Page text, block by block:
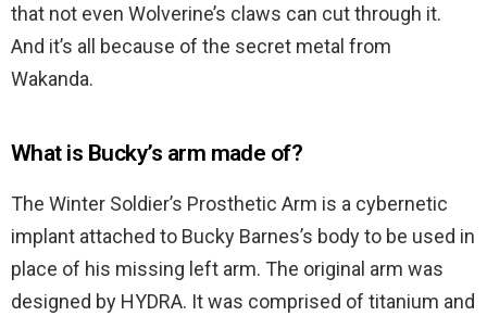
that not even Wolverine’s claws can cut through it.
And it’s all because of the secret metal from
Wakanda.
What is Bucky’s arm made of?
The Winter Soldier’s Prosthetic Arm is a cybernetic
implant attached to Bucky Barnes’s body to be used in
place of his missing left arm. The original arm was
designed by HYDRA. It was comprised of titanium and